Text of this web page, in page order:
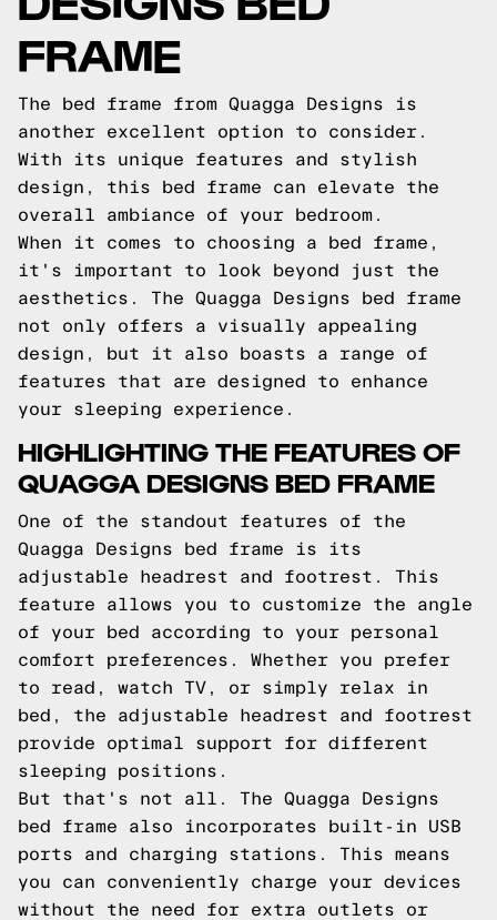
FRAME
The bed frame from Quagga Designs is
another excellent option to consider.
With its unique features and stylish
design, this bed frame can elevate the
overall ambiance of your bedroom.
When it comes to choosing a bed frame,
it's important to look beyond just the
aesthetics. The Quagga Designs bed frame
not only offers a visually appealing
design, but it also boasts a range of
features that are designed to enhance
your sleeping experience.
HIGHLIGHTING THE FEATURES OF
QUAGGA DESIGNS BED FRAME
One of the standout features of the
Quagga Designs bed frame is its
adjustable headrest and footrest. This
feature allows you to customize the angle
of your bed according to your personal
comfort preferences. Whether you prefer
to read, watch TV, or simply relax in
bed, the adjustable headrest and footrest
provide optimal support for different
sleeping positions.
But that's not all. The Quagga Designs
bed frame also incorporates built-in USB
ports and charging stations. This means
you can conveniently charge your devices
without the need for extra outlets or